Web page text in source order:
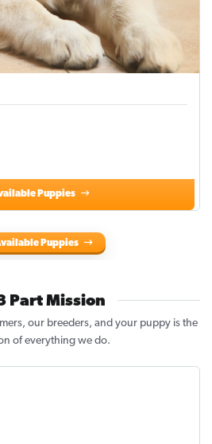
Puppies
Puppies
Part Mission
our breeders, and your puppy is the
of everything we do.